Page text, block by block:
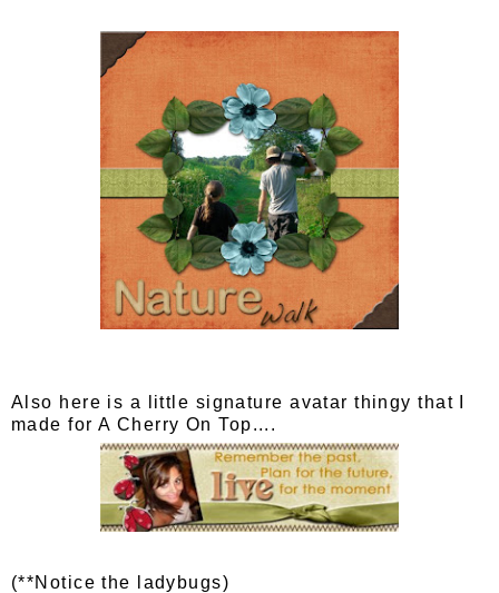
Also here is a little signature avatar thingy that I
made for A Cherry On Top....
(**Notice the ladybugs)